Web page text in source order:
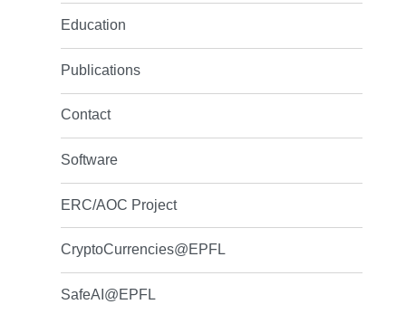
Education
Publications
Contact
Software
ERC/AOC Project
CryptoCurrencies@EPFL
SafeAI@EPFL